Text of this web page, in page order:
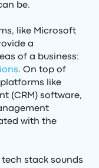
be.
like Microsoft
a
of a business:
. On top of
like
(CRM) software,
with the
stack sounds